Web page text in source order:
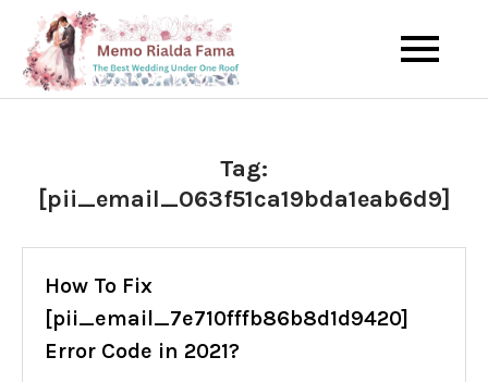
content
Memo Rialda
Afma
The Best Wedding Under One
Tag:
[pii_email_063f51ca19bda1eab6d9]
How To Fix
[pii_email_7e710fffb86b8d1d9420]
Error Code in 2021?